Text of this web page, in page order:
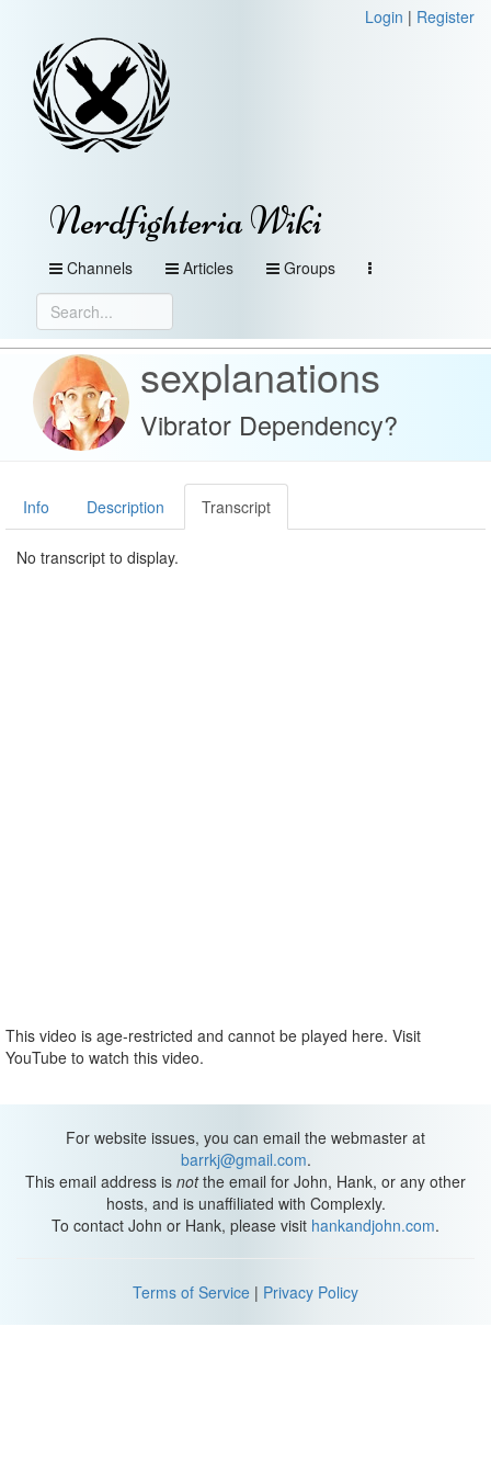
Login | Register
Nerdfighteria Wiki
Channels Articles Groups
sexplanations
Vibrator Dependency?
Info Description Transcript
No transcript to display.
This video is age-restricted and cannot be played here. Visit
YouTube to watch this video.
For website issues, you can email the webmaster at
barrkj@gmail.com.
This email address is notthe email for John, Hank, or any other
hosts, and is unaffiliated with Complexly.
To contact John or Hank, please visit hankandjohn.com.
Terms of Service | Privacy Policy